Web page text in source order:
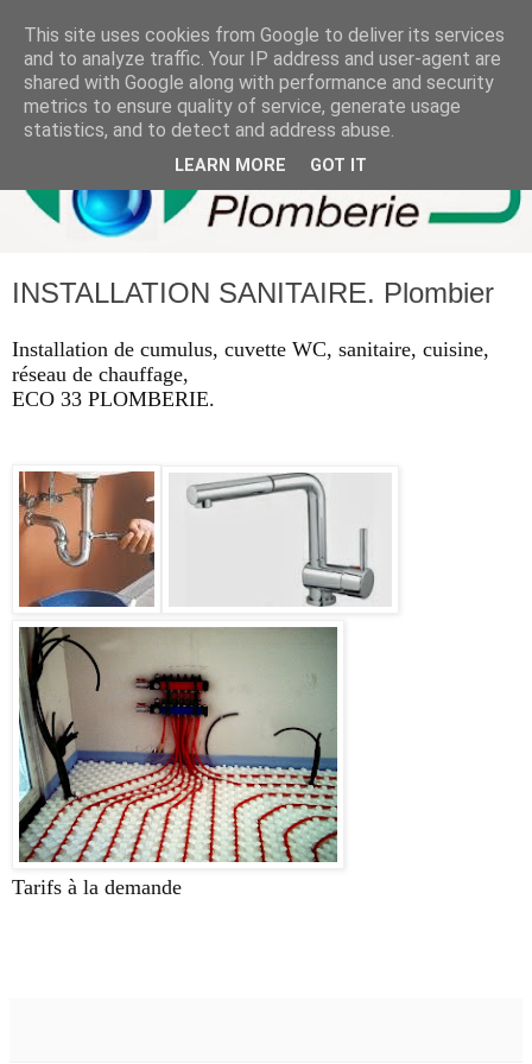
INSTALLATION SANITAIRE. Plombier
Installation de cumulus, cuvette WC, sanitaire, cuisine,
réseau de chauffage,
ECO 33 PLOMBERIE.
Tarifs à la demande
This site uses cookies from Google to deliver its services
and to analyze traffic. Your IP address and user-agent are
shared with Google along with performance and security
metrics to ensure quality of service, generate usage
statistics, and to detect and address abuse.
LEARN MORE GOT IT